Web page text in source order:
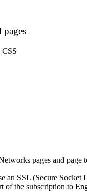
pages and page
an SSL (Secure
of the subscription to